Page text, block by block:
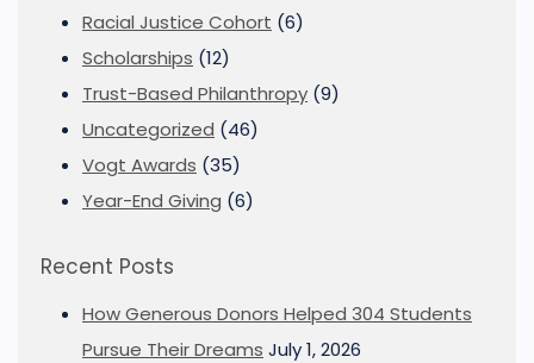
Racial Justice Cohort (6)
Scholarships (12)
Trust-Based Philanthropy (9)
Uncategorized (46)
Vogt Awards (35)
Year-End Giving (6)
Recent Posts
How Generous Donors Helped 304 Students
Pursue Their Dreams July 1, 2026